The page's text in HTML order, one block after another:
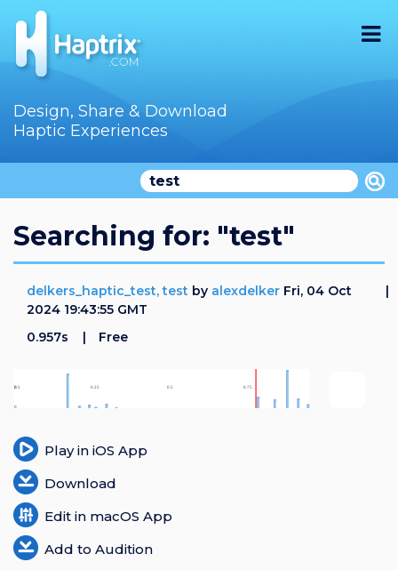
Home
Store
Audition
Documentation
F.A.Q
How To
Register
Design, Share & Download
Haptic Experiences
Searching for: "test"
delkers_haptic_test, test by alexdelker Fri, 04 Oct
2024 19:43:55 GMT
0.957s
Free
Play in iOS App
Download
Edit in macOS App
Add to Audition